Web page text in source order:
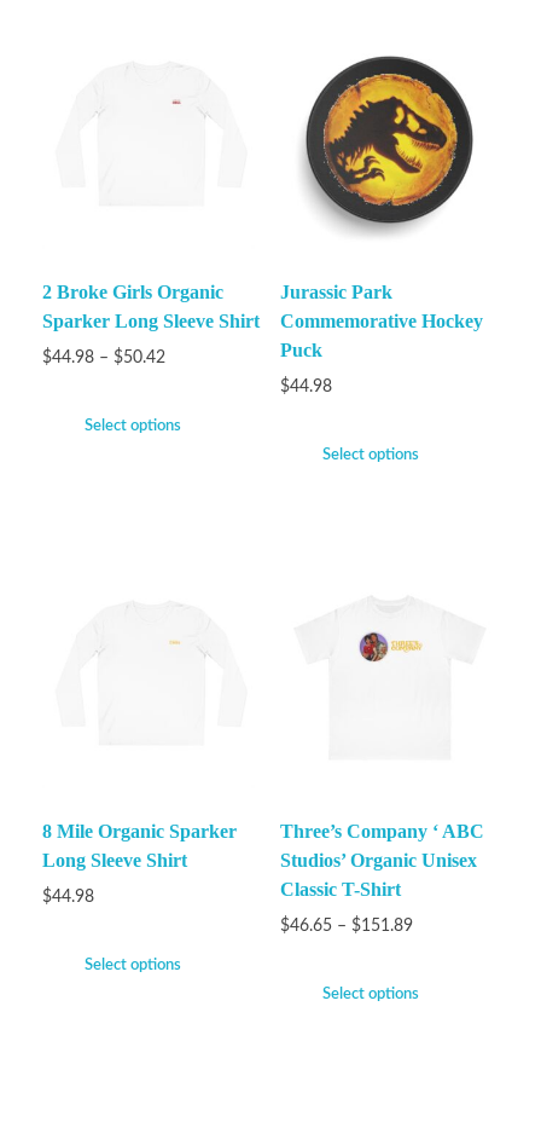
2 Broke Girls Organic
Sparker Long Sleeve Shirt
$44.98 – $50.42
Select options
Jurassic Park
Commemorative Hockey
Puck
$44.98
Select options
8 Mile Organic Sparker
Long Sleeve Shirt
$44.98
Select options
Three’s Company ‘ ABC
Studios’ Organic Unisex
Classic T-Shirt
$46.65 – $151.89
Select options